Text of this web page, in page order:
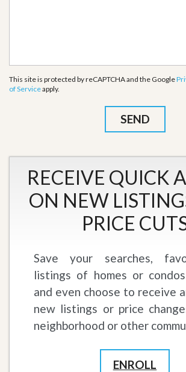
This site is protected by reCAPTCHA and the Google
of Serviceapply.
RECEIVE QUICK
ON NEW
PRICE
Save your searches,
listings of homes or
and even choose to receive
new listings or price
neighborhood or other
ENROLL